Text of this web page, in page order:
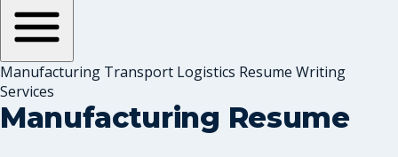
Manufacturing Transport Logistics Resume Writing
Services
Manufacturing Resume